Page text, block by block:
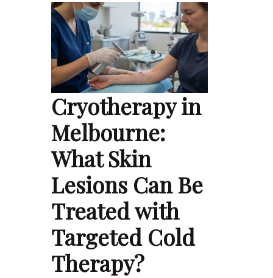
Cryotherapy in
Melbourne:
What Skin
Lesions Can Be
Treated with
Targeted Cold
Therapy?